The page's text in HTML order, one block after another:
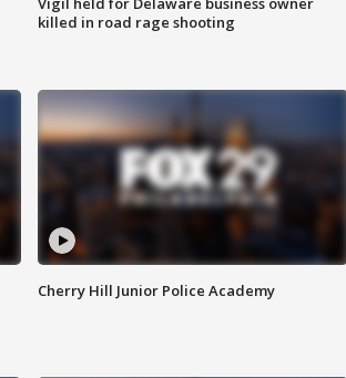
killed in road rage shooting
Cherry Hill Junior Police Academy